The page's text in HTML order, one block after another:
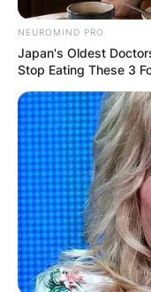
NEUROMIND PRO
Japan's Oldest
Stop Eating These 3